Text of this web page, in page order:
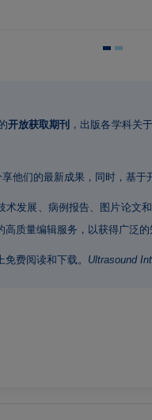
开放获取期刊 ，出版各学科关
他们的最新成果，同时，基于
术发展、病例报告、图片论文
质量编辑服务，以获得广泛的
费阅读和下载。 Ultrasound